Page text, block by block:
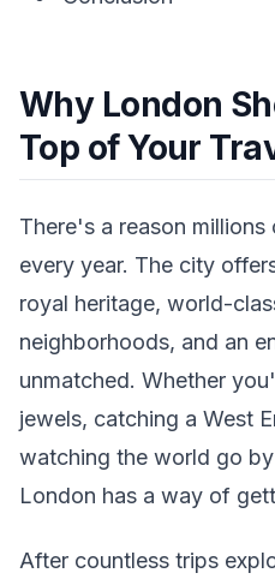
Why London
Top of Your
There's a reason
every year. The city
royal heritage, world-
neighborhoods, and an
unmatched. Whether
jewels, catching a West
watching the world go
London has a way of
After countless trips